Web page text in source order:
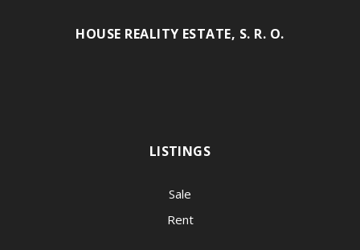
HOUSE REALITY ESTATE, S. R. O.
LISTINGS
Sale
Rent